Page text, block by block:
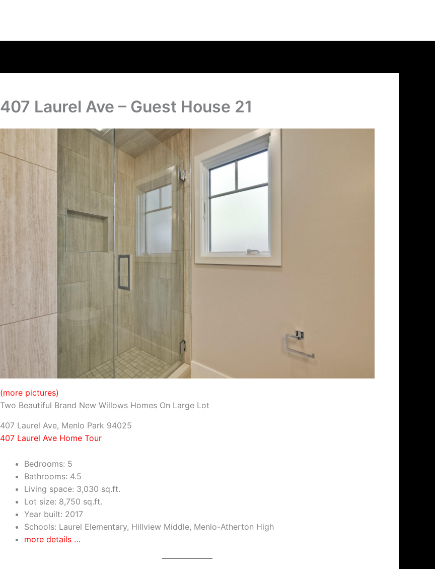
407 Laurel Ave – Guest House 21
(more pictures)
Two Beautiful Brand New Willows Homes On Large Lot
407 Laurel Ave, Menlo Park 94025
407 Laurel Ave Home Tour
Bedrooms: 5
Bathrooms: 4.5
Living space: 3,030 sq.ft.
Lot size: 8,750 sq.ft.
Year built: 2017
Schools: Laurel Elementary, Hillview Middle, Menlo-Atherton High
more details …